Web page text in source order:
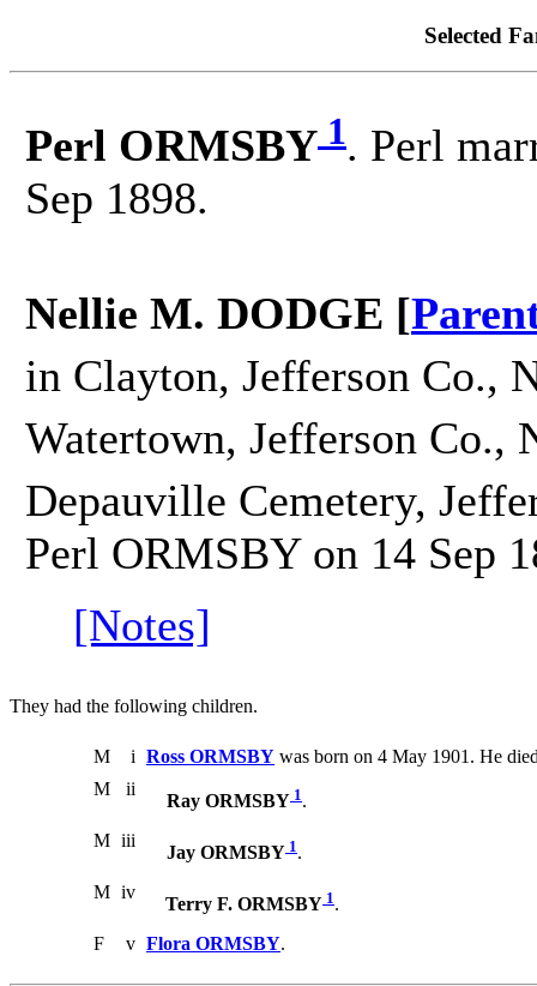
Selected
Perl ORMSBY 1. Perl
Sep 1898.
Nellie M. DODGE [
in Clayton, Jefferson Co.,
Watertown, Jefferson Co.,
Depauville Cemetery,
Perl ORMSBY on 14 Sep
[Notes]
They had the following children.
M i Ross ORMSBY was born on 4 May 1901. He
M
ii
Ray ORMSBY 1.
M iii
Jay ORMSBY 1.
M iv
Terry F. ORMSBY 1.
F
v Flora ORMSBY.